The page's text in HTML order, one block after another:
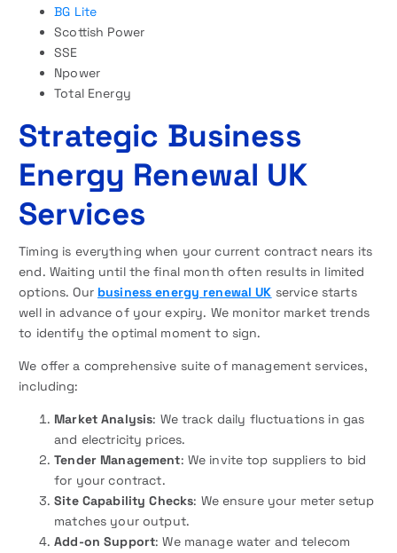
BG Lite
Scottish Power
SSE
Npower
Total Energy
Strategic Business
Energy Renewal UK
Services
Timing is everything when your current contract nears its
end. Waiting until the final month often results in limited
options. Our business energy renewal UK service starts
well in advance of your expiry. We monitor market trends
to identify the optimal moment to sign.
We offer a comprehensive suite of management services,
including:
Market Analysis: We track daily fluctuations in gas
and electricity prices.
Tender Management: We invite top suppliers to bid
for your contract.
Site Capability Checks: We ensure your meter setup
matches your output.
Add-on Support: We manage water and telecom